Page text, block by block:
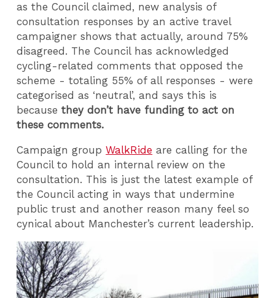
as the Council claimed, new analysis of
consultation responses by an active travel
campaigner shows that actually, around 75%
disagreed. The Council has acknowledged
cycling-related comments that opposed the
scheme - totaling 55% of all responses - were
categorised as ‘neutral’, and says this is
becausethey don’t have funding to act on
these comments.
Campaign groupWalkRide are calling for the
Council to hold an internal review on the
consultation. This is just the latest example of
the Council acting in ways that undermine
public trust and another reason many feel so
cynical about Manchester’s current leadership.